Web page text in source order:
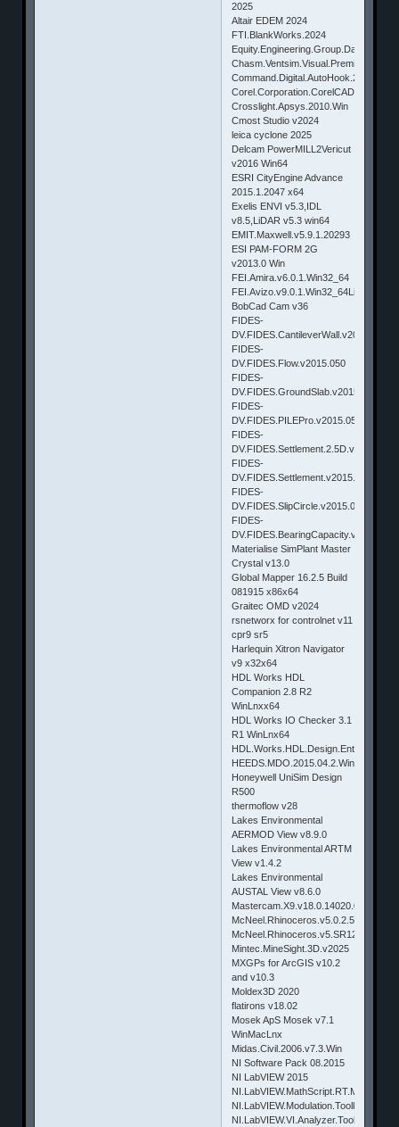
2025
Altair EDEM 2024
FTI.BlankWorks.2024
Crosslight.Apsys.2010.Win
Cmost Studio v2024
leica cyclone 2025
Delcam PowerMILL2Vericut
v2016 Win64
ESRI CityEngine Advance
2015.1.2047 x64
Exelis ENVI v5.3,IDL
v8.5,LiDAR v5.3 win64
EMIT.Maxwell.v5.9.1.20293
ESI PAM-FORM 2G
v2013.0 Win
FEI.Amira.v6.0.1.Win32_64
BobCad Cam v36
FIDES-
DV.FIDES.CantileverWall.v2015.117
FIDES-
DV.FIDES.Flow.v2015.050
FIDES-
DV.FIDES.GroundSlab.v2015.050
FIDES-
DV.FIDES.PILEPro.v2015.050
FIDES-
DV.FIDES.Settlement.2.5D.v2015.050
FIDES-
DV.FIDES.Settlement.v2015.050
FIDES-
DV.FIDES.SlipCircle.v2015.050
FIDES-
DV.FIDES.BearingCapacity.v2015.050
Materialise SimPlant Master
Crystal v13.0
Global Mapper 16.2.5 Build
081915 x86x64
Graitec OMD v2024
rsnetworx for controlnet v11
cpr9 sr5
Harlequin Xitron Navigator
v9 x32x64
HDL Works HDL
Companion 2.8 R2
WinLnxx64
HDL Works IO Checker 3.1
R1 WinLnx64
Honeywell UniSim Design
R500
thermoflow v28
Lakes Environmental
AERMOD View v8.9.0
Lakes Environmental ARTM
View v1.4.2
Lakes Environmental
AUSTAL View v8.6.0
Mastercam.X9.v18.0.14020.0.Win64
Mintec.MineSight.3D.v2025
MXGPs for ArcGIS v10.2
and v10.3
Moldex3D 2020
flatirons v18.02
Mosek ApS Mosek v7.1
WinMacLnx
Midas.Civil.2006.v7.3.Win
NI Software Pack 08.2015
NI LabVIEW 2015
NI.LabVIEW.Modulation.Toolkit.v2015
NI.LabVIEW.VI.Analyzer.Toolkit.v2015